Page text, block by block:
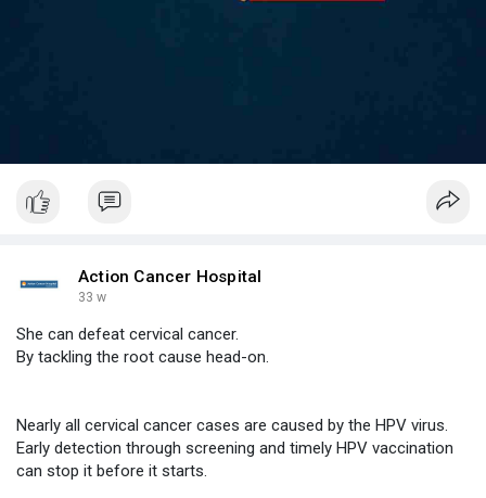
Action Cancer Hospital
33 w
She can defeat cervical cancer.
By tackling the root cause head-on.
Nearly all cervical cancer cases are caused by the HPV virus.
Early detection through screening and timely HPV vaccination
can stop it before it starts.